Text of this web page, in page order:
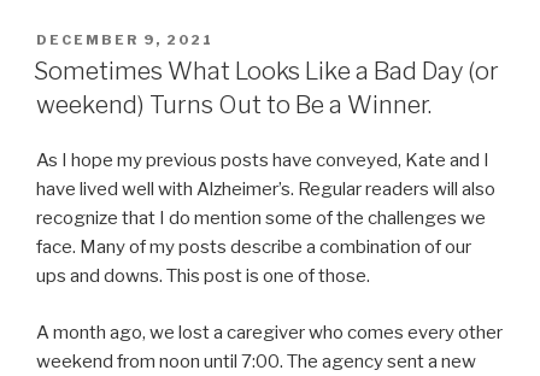
POSTED
ON
DECEMBER 9, 2021
Sometimes What Looks Like a Bad Day (or
weekend) Turns Out to Be a Winner.
As I hope my previous posts have conveyed, Kate and I
have lived well with Alzheimer’s. Regular readers will also
recognize that I do mention some of the challenges we
face. Many of my posts describe a combination of our
ups and downs. This post is one of those.
A month ago, we lost a caregiver who comes every other
weekend from noon until 7:00. The agency sent a new